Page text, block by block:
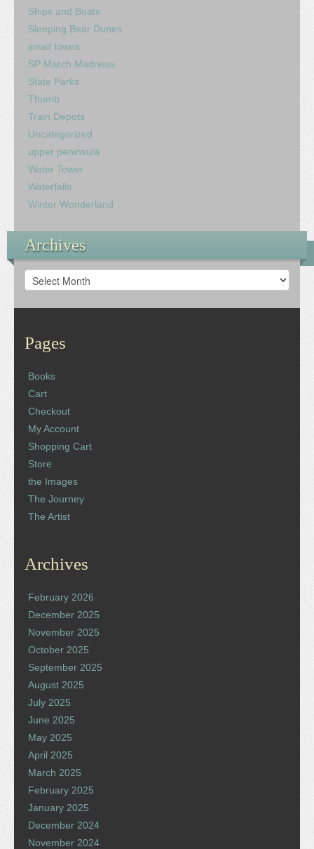
Ships and Boats
Sleeping Bear Dunes
small towns
SP March Madness
State Parks
Thumb
Train Depots
Uncategorized
upper peninsula
Water Tower
Waterfalls
Winter Wonderland
Archives
Archives
Pages
Books
Cart
Checkout
My Account
Shopping Cart
Store
the Images
The Journey
The Artist
Archives
February 2026
December 2025
November 2025
October 2025
September 2025
August 2025
July 2025
June 2025
May 2025
April 2025
March 2025
February 2025
January 2025
December 2024
November 2024